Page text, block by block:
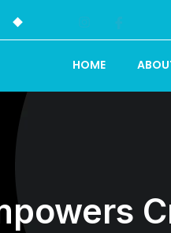
HOME